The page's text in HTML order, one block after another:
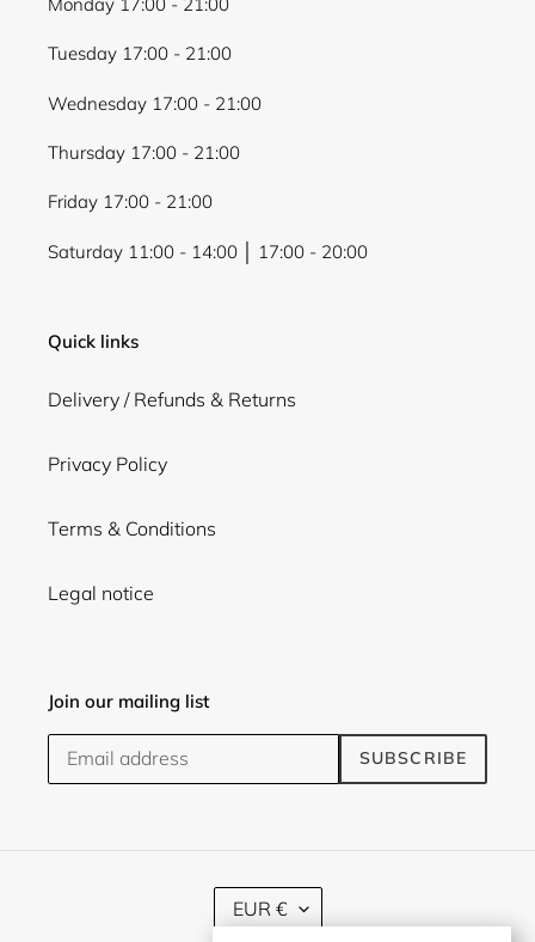
Tuesday 17:00 - 21:00
Wednesday 17:00 - 21:00
Thursday 17:00 - 21:00
Friday 17:00 - 21:00
Saturday 11:00 - 14:00 │ 17:00 - 20:00
Quick links
Delivery / Refunds & Returns
Privacy Policy
Terms & Conditions
Legal notice
Join our mailing list
SUBSCRIBE
C
UEUR €